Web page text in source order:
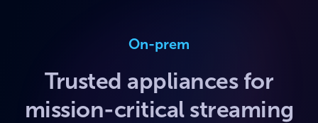
On-prem
Trusted appliances for
mission-critical streaming